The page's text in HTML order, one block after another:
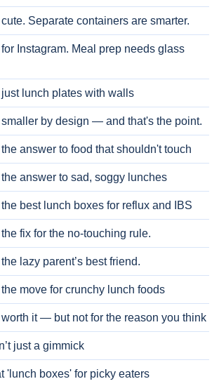
Separate containers are smarter.
Instagram. Meal prep needs glass
lunch plates with walls
by design — and that's the point.
answer to food that shouldn't touch
answer to sad, soggy lunches
best lunch boxes for reflux and IBS
fix for the no-touching rule.
lazy parent’s best friend.
move for crunchy lunch foods
it — but not for the reason you think
just a gimmick
'lunch boxes' for picky eaters